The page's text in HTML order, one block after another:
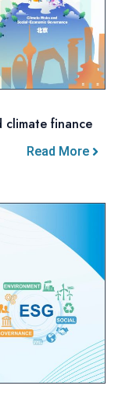
finance
Read More